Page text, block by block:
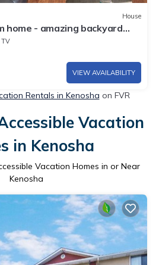
House
home - amazing backyard
families
TV
VIEW AVAILABILITY
Rentals in Kenosha on FVR
Vacation
in Kenosha
Vacation Homes in or Near
Kenosha